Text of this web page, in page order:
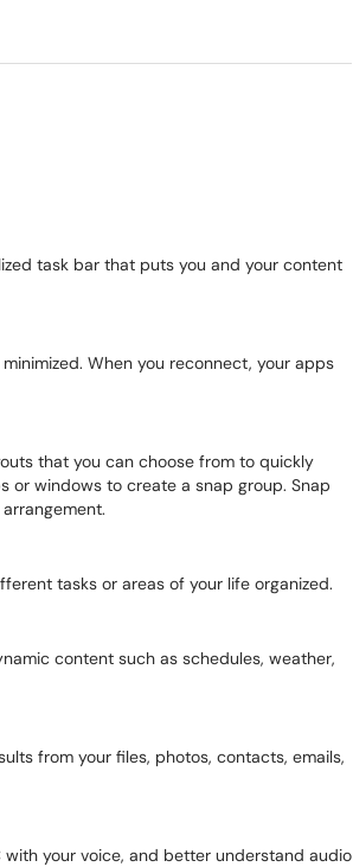
task bar that puts you and your content
When you reconnect, your apps
that you can choose from to quickly
or windows to create a snap group. Snap
tasks or areas of your life organized.
content such as schedules, weather,
from your files, photos, contacts, emails,
your voice, and better understand audio